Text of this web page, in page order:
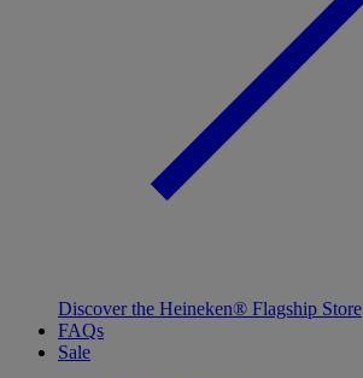
Discover the Heineken® Flagship Store
FAQs
Sale